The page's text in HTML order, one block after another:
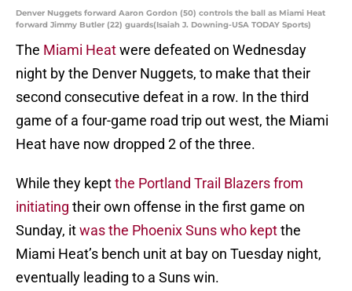
Denver Nuggets forward Aaron Gordon (50) controls the ball as Miami Heat
forward Jimmy Butler (22) guards(Isaiah J. Downing-USA TODAY Sports)
The Miami Heatwere defeated on Wednesday
night by the Denver Nuggets, to make that their
second consecutive defeat in a row. In the third
game of a four-game road trip out west, the Miami
Heat have now dropped 2 of the three.
While they keptthe Portland Trail Blazers from
initiating their own offense in the first game on
Sunday, itwas the Phoenix Suns who keptthe
Miami Heat’s bench unit at bay on Tuesday night,
eventually leading to a Suns win.